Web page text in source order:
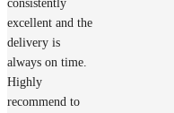
consistently
excellent and the
delivery is
always on time.
Highly
recommend to